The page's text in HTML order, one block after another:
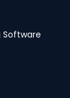
Software